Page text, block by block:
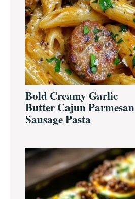
Bold Creamy Garlic
Butter Cajun Parmesan
Sausage Pasta